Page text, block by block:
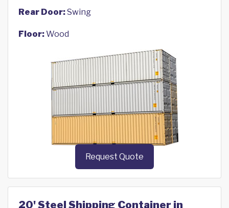
Rear Door:Swing
Floor:Wood
Request Quote
20' Steel Shipping Container in